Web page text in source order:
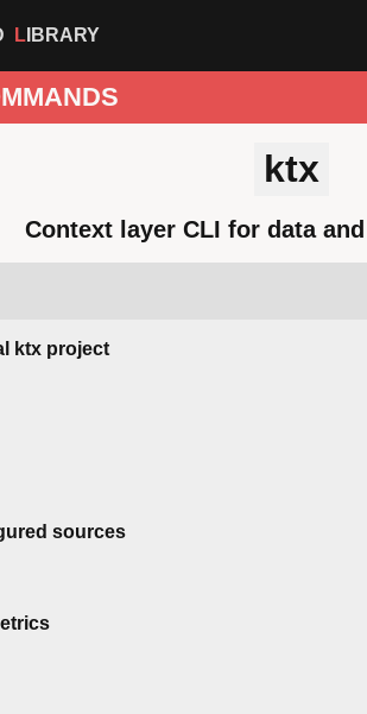
LIBRARY
ktx
Context layer CLI for data
ktx project
sources